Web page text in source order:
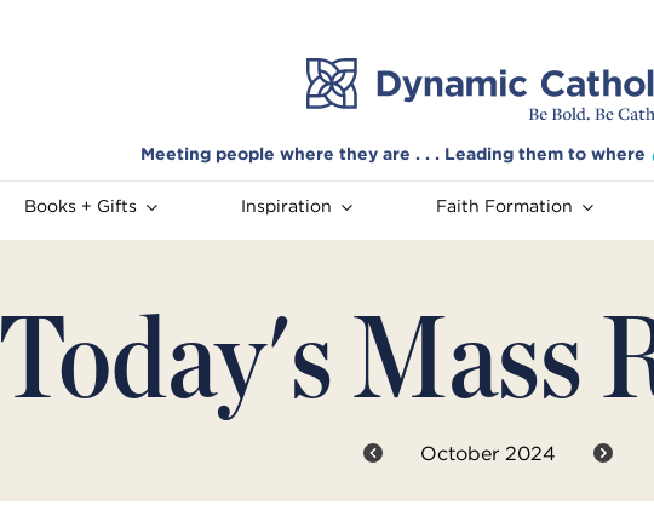
Meeting people where they are . . . Leading them to where
Books + Gifts Inspiration Faith Formation
Today's Mass
October 2024